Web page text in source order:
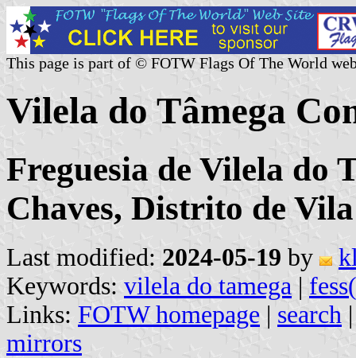
This page is part of © FOTW Flags Of The World
Vilela do Tâmega
Freguesia de Vilela do
Chaves, Distrito de
Last modified: 2024-05-19 by
Keywords: vilela do tamega |
Links: FOTW homepage | search
mirrors